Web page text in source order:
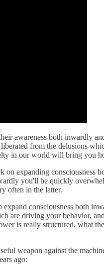
awareness both
from the delusions
in our world will bring you
on expanding consciousness
you'll be quickly
often in the latter.
consciousness both
are driving your behavior,
is really structured, what
weapon against the
ago: